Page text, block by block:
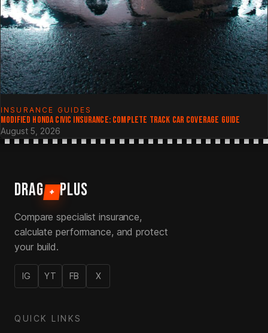
INSURANCE GUIDES
MODIFIED HONDA CIVIC INSURANCE: COMPLETE TRACK CAR COVERAGE GUIDE
August 5, 2026
DRAG + PLUS
Compare specialist insurance,
calculate performance, and protect
your build.
IG YT FB X
QUICK LINKS